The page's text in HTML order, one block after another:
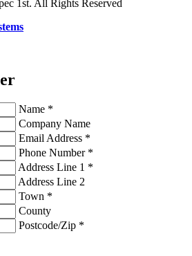
1st. All Rights Reserved
Name *
Company Name
Email Address *
Phone Number *
Address Line 1 *
Address Line 2
Town *
County
Postcode/Zip *